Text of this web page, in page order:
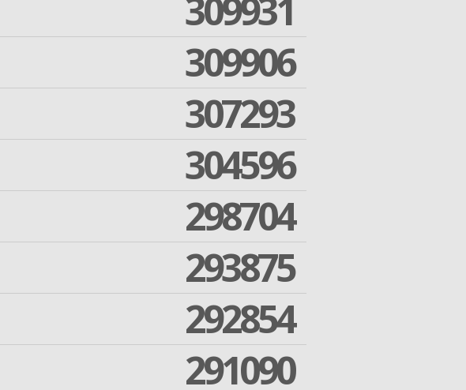
309931
309906
307293
304596
298704
293875
292854
291090